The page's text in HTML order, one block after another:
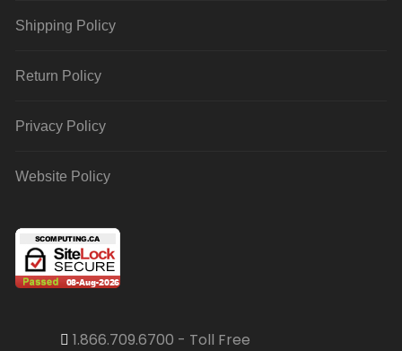
Shipping Policy
Return Policy
Privacy Policy
Website Policy
1.866.709.6700 - Toll Free